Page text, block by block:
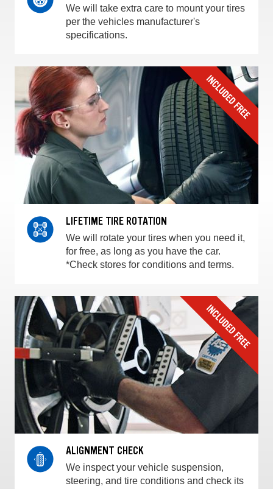
We will take extra care to mount your tires
per the vehicles manufacturer's
specifications.
LIFETIME TIRE ROTATION
We will rotate your tires when you need it,
for free, as long as you have the car.
*Check stores for conditions and terms.
ALIGNMENT CHECK
We inspect your vehicle suspension,
steering, and tire conditions and check its